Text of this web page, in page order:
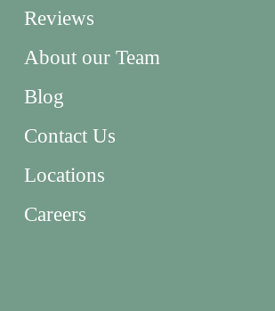
Reviews
About our Team
Blog
Contact Us
Locations
Careers